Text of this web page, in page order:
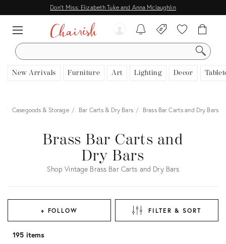
Don't Miss: Elizabeth Tuke and Anna Mclaughlin
SEARCH
New Arrivals Furniture Art Lighting Decor
Casegoods & Storage Bar Carts & Dry Bars Brass Bar Carts and Dry Bars
Brass Bar Carts and
Dry Bars
Shop Vintage Brass Bar Carts and Dry Bars
+ FOLLOW FILTER & SORT
195 items